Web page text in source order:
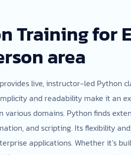
Training for
area
live, instructor-led Python
and readability make it an
various domains. Python finds
and scripting. Its flexibility
applications. Whether it’s